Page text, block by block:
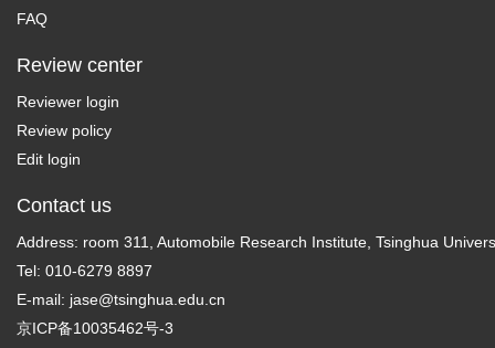
FAQ
Review center
Reviewer login
Review policy
Edit login
Contact us
Address: room 311, Automobile Research Institute, Tsinghua
Tel: 010-6279 8897
E-mail: jase@tsinghua.edu.cn
京ICP备10035462号-3